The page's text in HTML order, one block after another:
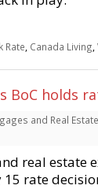
Rate Canada Living
BoC holds
and Real Estate
real estate
15 rate